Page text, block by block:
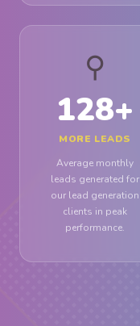
⚲
128+
MORE LEADS
Average monthly
leads generated for
our lead generation
clients in peak
performance.